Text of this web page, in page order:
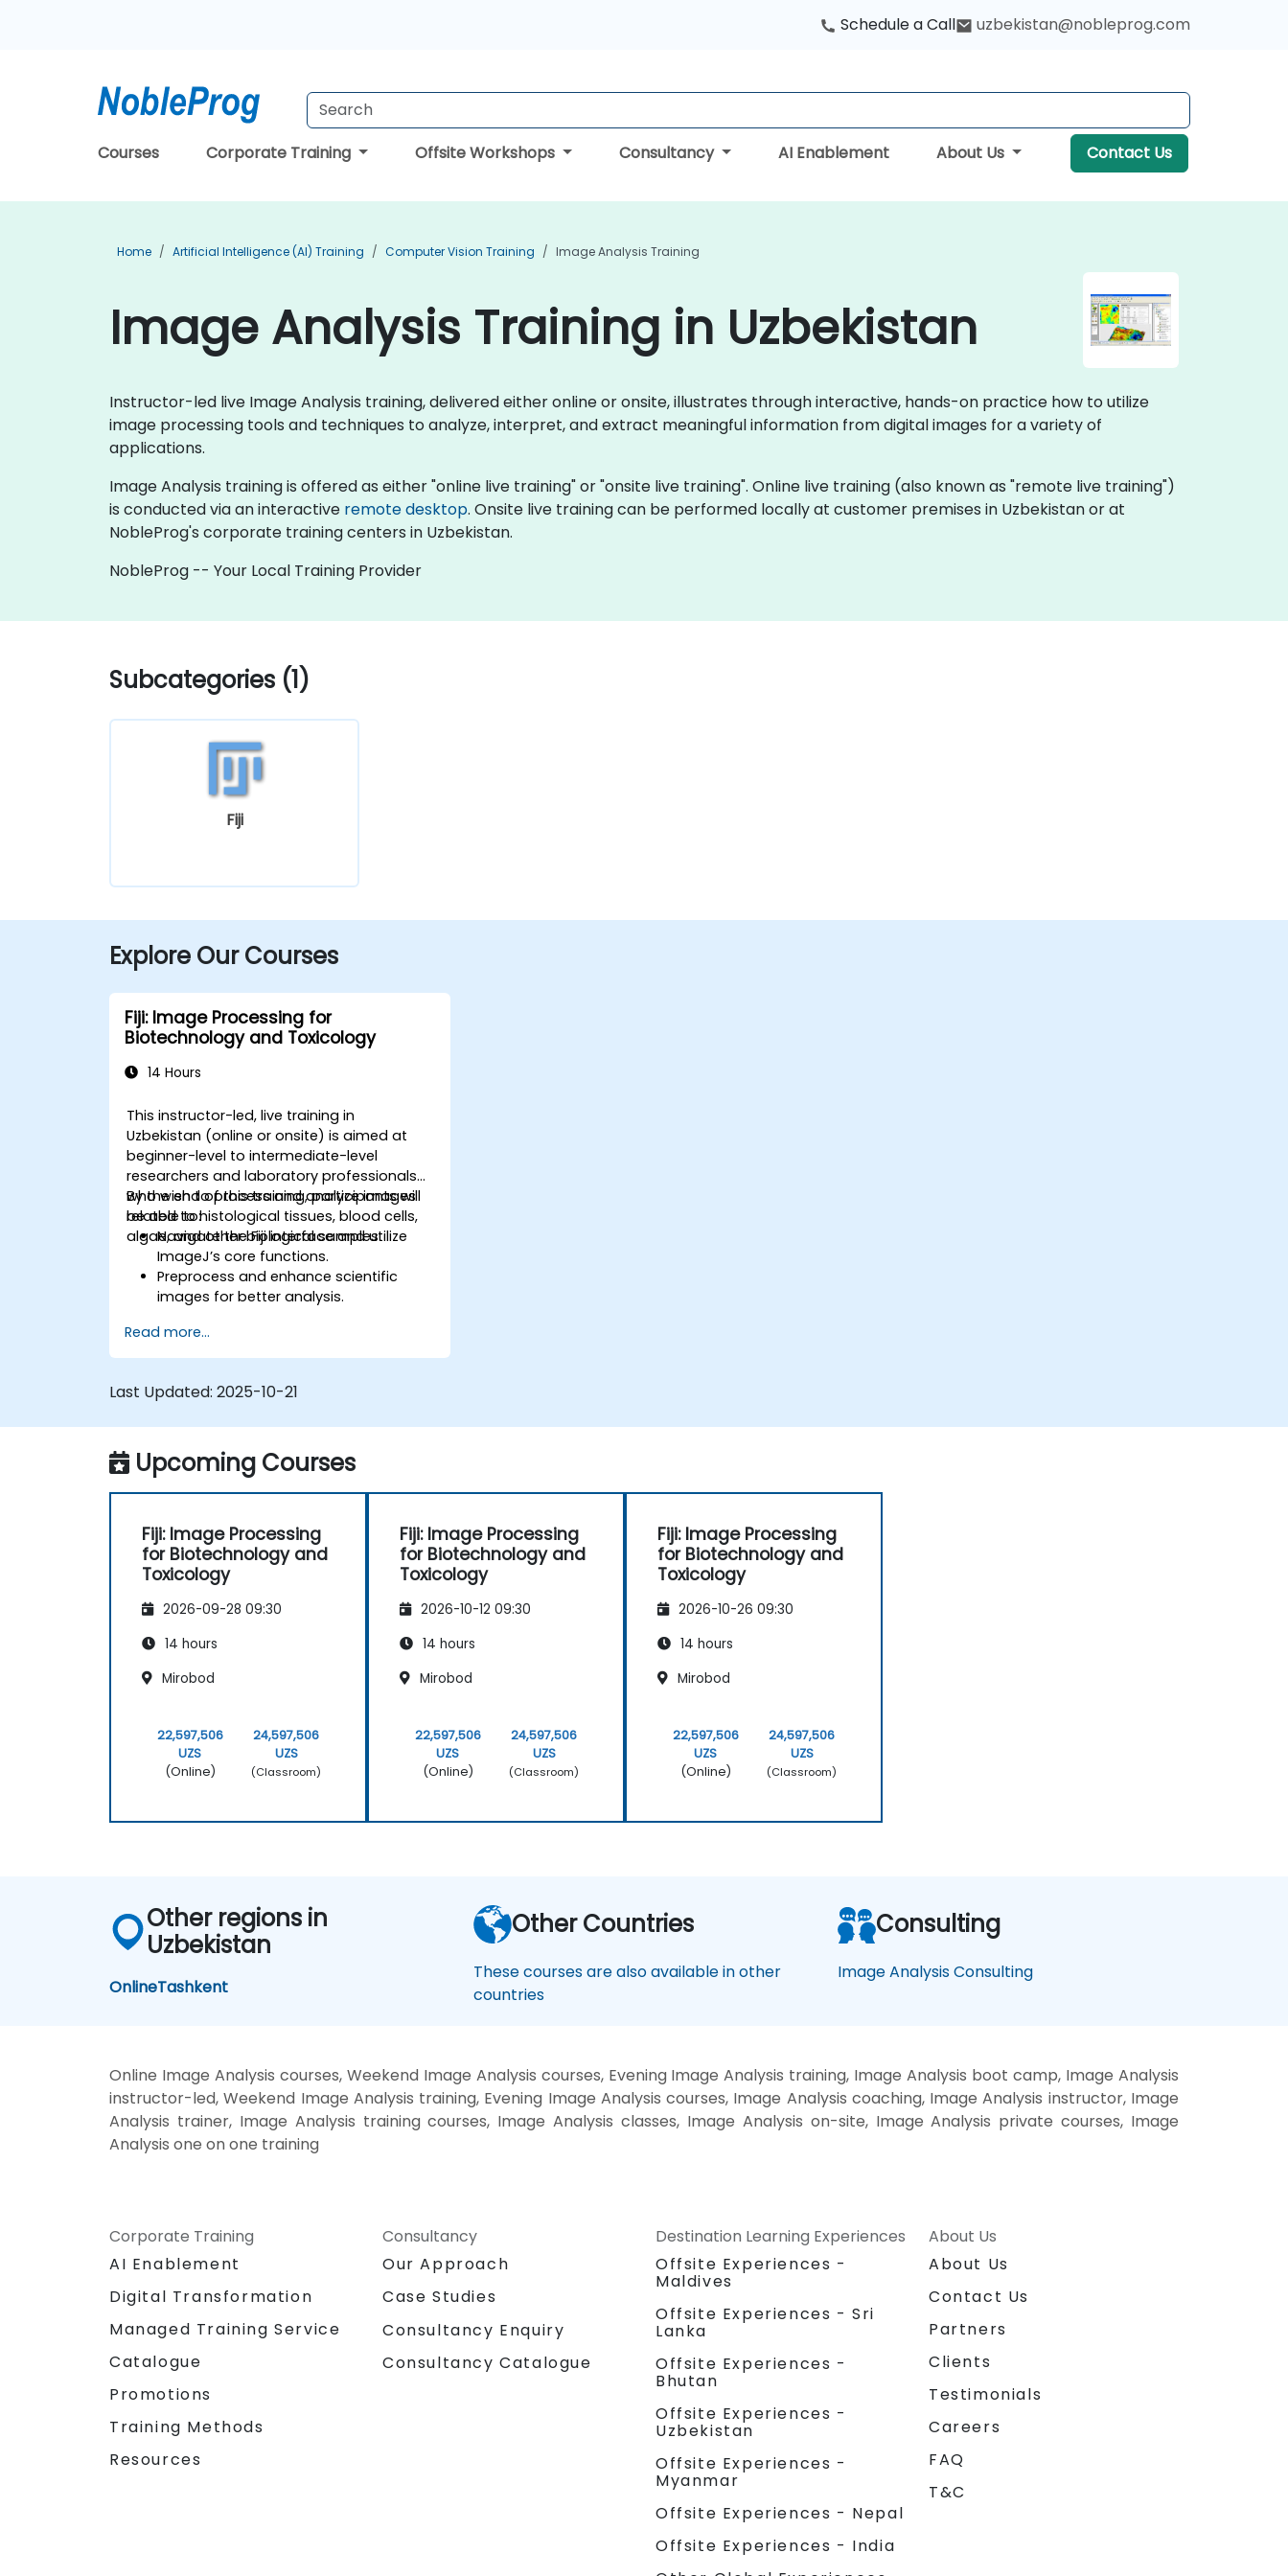
Schedule a Call uzbekistan@nobleprog.com
Courses Corporate Training Offsite Workshops Consultancy AI Enablement About Us Contact Us
Home Artificial Intelligence (AI) Training Computer Vision Training Image Analysis Training
Image Analysis Training in Uzbekistan
Instructor-led live Image Analysis training, delivered either online or onsite, illustrates through interactive, hands-on practice how to utilize
image processing tools and techniques to analyze, interpret, and extract meaningful information from digital images for a variety of
applications.
Image Analysis training is offered as either "online live training" or "onsite live training". Online live training (also known as "remote live training")
is conducted via an interactive remote desktop. Onsite live training can be performed locally at customer premises in Uzbekistan or at
NobleProg's corporate training centers in Uzbekistan.
NobleProg -- Your Local Training Provider
Subcategories (1)
Fiji
Explore Our Courses
Fiji: Image Processing for
Biotechnology and Toxicology
14 Hours
This instructor-led, live training in
Uzbekistan (online or onsite) is aimed at
beginner-level to intermediate-level
researchers and laboratory professionals
who wish to process and analyze images
related to histological tissues, blood cells,
algae, and other biological samples.
By the end of this training, participants will
be able to:
Navigate the Fiji interface and utilize
ImageJ’s core functions.
Preprocess and enhance scientific
images for better analysis.
including cell counting and area
measurement.
macros and plugins.
research.
Read more...
Last Updated: 2025-10-21
Upcoming Courses
Fiji: Image Processing
for Biotechnology and
Toxicology
2026-09-28 09:30
14 hours
Mirobod
22,597,506
UZS
(Online)
24,597,506
UZS
(Classroom)
Fiji: Image Processing
for Biotechnology and
Toxicology
2026-10-12 09:30
14 hours
Mirobod
22,597,506
UZS
(Online)
24,597,506
UZS
(Classroom)
Fiji: Image Processing
for Biotechnology and
Toxicology
2026-10-26 09:30
14 hours
Mirobod
22,597,506
UZS
(Online)
24,597,506
UZS
(Classroom)
Other regions in
Uzbekistan
OnlineTashkent
Other Countries
These courses are also available in other
countries
Consulting
Image Analysis Consulting
Online Image Analysis courses, Weekend Image Analysis courses, Evening Image Analysis training, Image Analysis boot camp, Image Analysis
instructor-led, Weekend Image Analysis training, Evening Image Analysis courses, Image Analysis coaching, Image Analysis instructor, Image
Analysis trainer, Image Analysis training courses, Image Analysis classes, Image Analysis on-site, Image Analysis private courses, Image
Analysis one on one training
Corporate Training
AI Enablement
Digital Transformation
Managed Training Service
Catalogue
Promotions
Training Methods
Resources
Consultancy
Our Approach
Case Studies
Consultancy Enquiry
Consultancy Catalogue
Destination Learning Experiences
Offsite Experiences -
Maldives
Offsite Experiences - Sri
Lanka
Offsite Experiences -
Bhutan
Offsite Experiences -
Uzbekistan
Offsite Experiences -
Myanmar
Offsite Experiences - Nepal
Offsite Experiences - India
About Us
About Us
Contact Us
Partners
Clients
Testimonials
Careers
FAQ
T&C